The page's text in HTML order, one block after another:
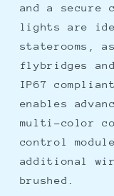
and a secure
lights are
staterooms,
flybridges
IP67
enables
multi-color
control
additional
brushed.